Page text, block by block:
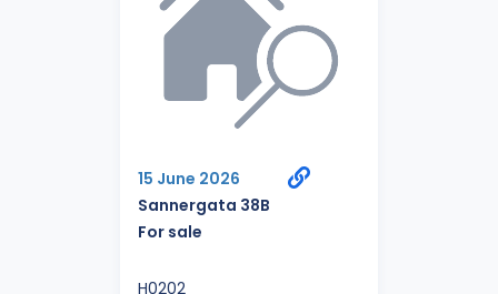
15 June 2026
Sannergata 38B
For sale
H0202